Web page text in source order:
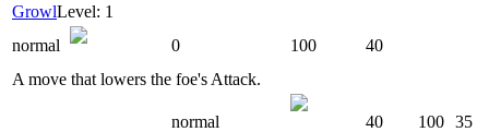
GrowlLevel: 1
normal
0 100
40
A move that lowers the foe's Attack.
normal 40 100 35